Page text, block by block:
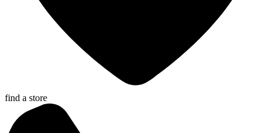
find a store